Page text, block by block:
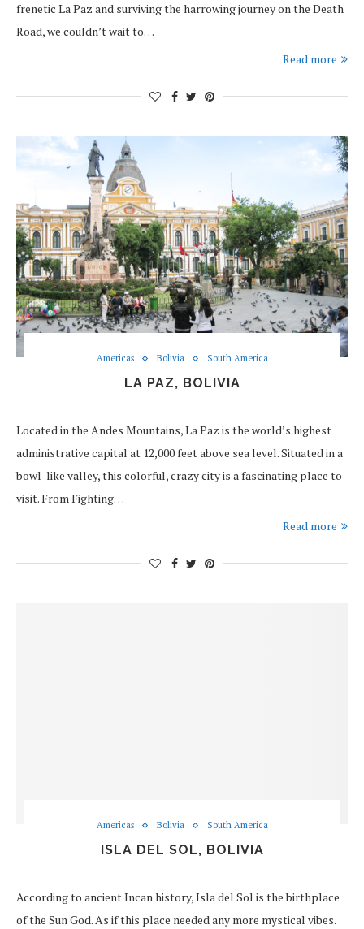
frenetic La Paz and surviving the harrowing journey on the Death
Road, we couldn’t wait to…
Read more
Americas Bolivia South America
LA PAZ, BOLIVIA
Located in the Andes Mountains, La Paz is the world’s highest
administrative capital at 12,000 feet above sea level. Situated in a
bowl-like valley, this colorful, crazy city is a fascinating place to
visit. From Fighting…
Read more
Americas Bolivia South America
ISLA DEL SOL, BOLIVIA
According to ancient Incan history, Isla del Sol is the birthplace
of the Sun God. As if this place needed any more mystical vibes.